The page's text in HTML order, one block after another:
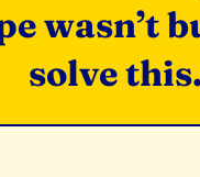
wasn’t
solve this.